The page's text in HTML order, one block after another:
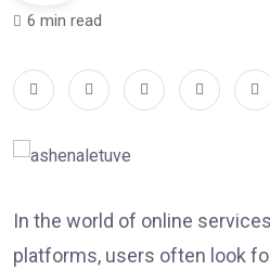
6 min read
In the world of online
platforms, users often look